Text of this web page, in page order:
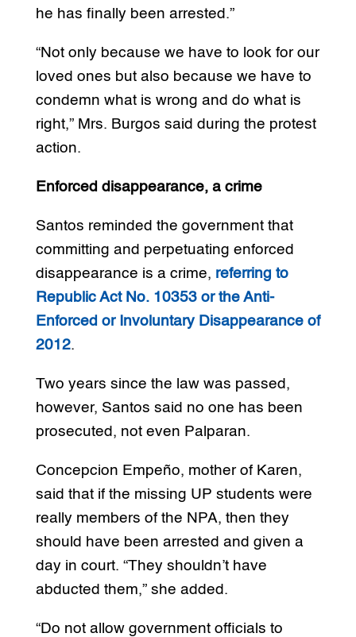
he has finally been arrested.”
“Not only because we have to look for our
loved ones but also because we have to
condemn what is wrong and do what is
right,” Mrs. Burgos said during the protest
action.
Enforced disappearance, a crime
Santos reminded the government that
committing and perpetuating enforced
disappearance is a crime, referring to
Republic Act No. 10353 or the Anti-
Enforced or Involuntary Disappearance of
2012.
Two years since the law was passed,
however, Santos said no one has been
prosecuted, not even Palparan.
Concepcion Empeño, mother of Karen,
said that if the missing UP students were
really members of the NPA, then they
should have been arrested and given a
day in court. “They shouldn’t have
abducted them,” she added.
“Do not allow government officials to